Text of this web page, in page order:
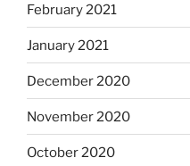
February 2021
January 2021
December 2020
November 2020
October 2020